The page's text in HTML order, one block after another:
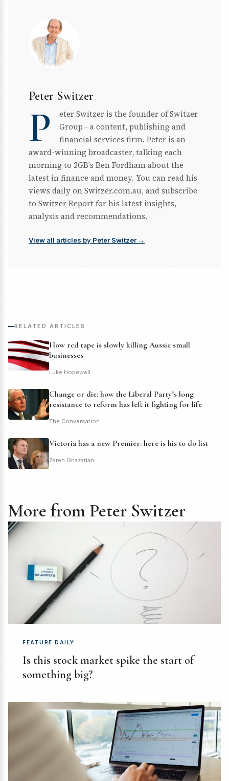
Peter Switzer
P
eter Switzer is the founder of Switzer
Group - a content, publishing and
financial services firm. Peter is an
award-winning broadcaster, talking each
morning to 2GB's Ben Fordham about the
latest in finance and money. You can read his
views daily on Switzer.com.au, and subscribe
to Switzer Report for his latest insights,
analysis and recommendations.
View all articles by Peter Switzer →
RELATED ARTICLES
How red tape is slowly killing Aussie small
businesses
Luke Hopewell
Change or die: how the Liberal Party’s long
resistance to reform has left it fighting for life
The Conversation
Victoria has a new Premier: here is his to do list
Zareh Ghazarian
More from Peter Switzer
FEATURE DAILY
Is this stock market spike the start of
something big?